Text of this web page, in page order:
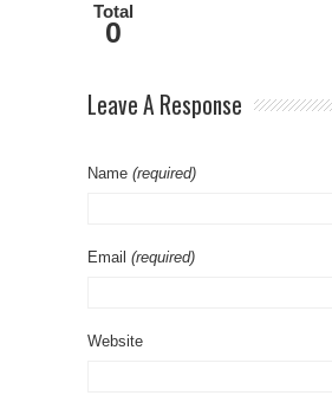
Total
0
Leave A Response
Name (required)
Email (required)
Website